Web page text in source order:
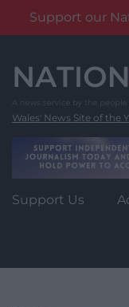
Support our
content
Wales' News Site of the
Support Us